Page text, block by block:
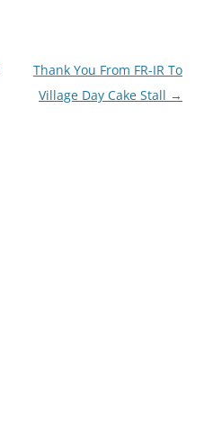
Thank You From FR-IR To
Village Day Cake Stall →